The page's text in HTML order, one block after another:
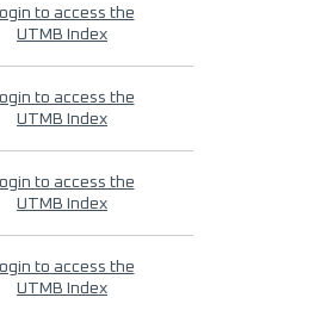
to access the
UTMB Index
to access the
UTMB Index
to access the
UTMB Index
to access the
UTMB Index